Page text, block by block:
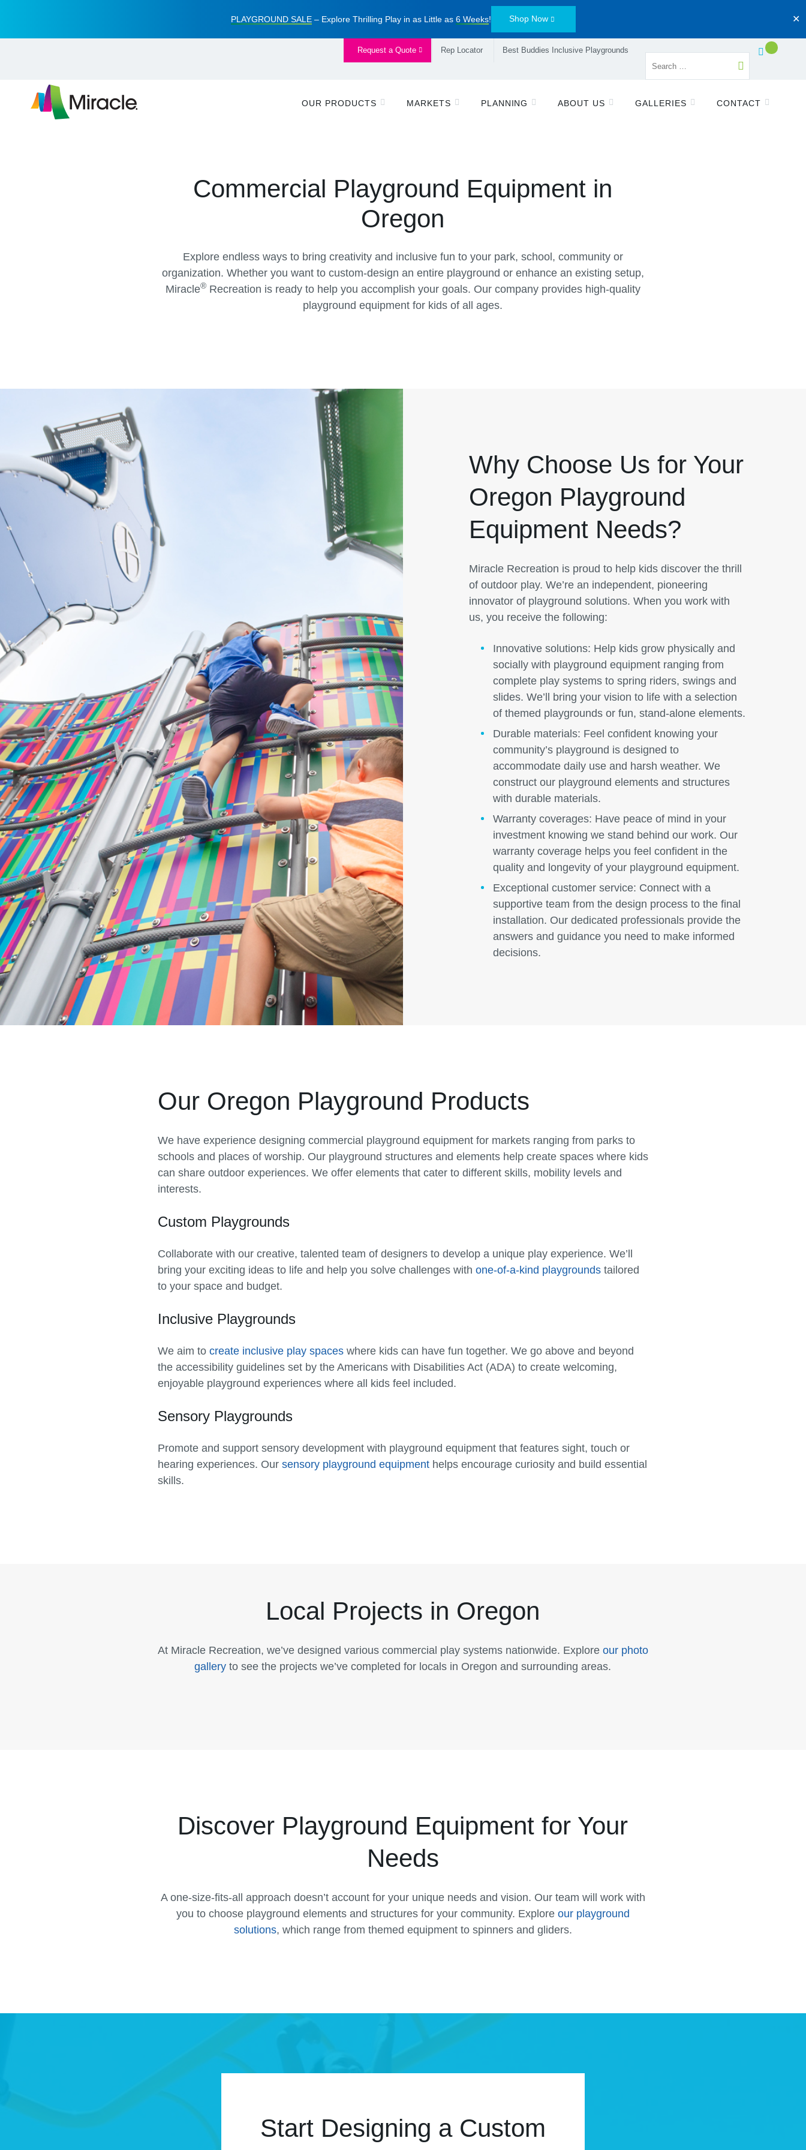
PLAYGROUND SALE– Explore Thrilling Play in as Little as 6 Weeks! Shop Now ✕
Request a Quote Rep Locator Best Buddies Inclusive Playgrounds
OUR PRODUCTS MARKETS PLANNING ABOUT US GALLERIES CONTACT
Commercial Playground Equipment in
Oregon
Explore endless ways to bring creativity and inclusive fun to your park, school, community or
organization. Whether you want to custom-design an entire playground or enhance an existing setup,
Miracle®Recreation is ready to help you accomplish your goals. Our company provides high-quality
playground equipment for kids of all ages.
Why Choose Us for Your
Oregon Playground
Equipment Needs?
Miracle Recreation is proud to help kids discover the thrill
of outdoor play. We’re an independent, pioneering
innovator of playground solutions. When you work with
us, you receive the following:
Innovative solutions: Help kids grow physically and
socially with playground equipment ranging from
complete play systems to spring riders, swings and
slides. We’ll bring your vision to life with a selection
of themed playgrounds or fun, stand-alone elements.
Durable materials: Feel confident knowing your
community’s playground is designed to
accommodate daily use and harsh weather. We
construct our playground elements and structures
with durable materials.
Warranty coverages: Have peace of mind in your
investment knowing we stand behind our work. Our
warranty coverage helps you feel confident in the
quality and longevity of your playground equipment.
Exceptional customer service: Connect with a
supportive team from the design process to the final
installation. Our dedicated professionals provide the
answers and guidance you need to make informed
decisions.
Our Oregon Playground Products
We have experience designing commercial playground equipment for markets ranging from parks to
schools and places of worship. Our playground structures and elements help create spaces where kids
can share outdoor experiences. We offer elements that cater to different skills, mobility levels and
interests.
Custom Playgrounds
Collaborate with our creative, talented team of designers to develop a unique play experience. We’ll
bring your exciting ideas to life and help you solve challenges with one-of-a-kind playgroundstailored
to your space and budget.
Inclusive Playgrounds
We aim to create inclusive play spaceswhere kids can have fun together. We go above and beyond
the accessibility guidelines set by the Americans with Disabilities Act (ADA) to create welcoming,
enjoyable playground experiences where all kids feel included.
Sensory Playgrounds
Promote and support sensory development with playground equipment that features sight, touch or
hearing experiences. Our sensory playground equipmenthelps encourage curiosity and build essential
skills.
Local Projects in Oregon
At Miracle Recreation, we’ve designed various commercial play systems nationwide. Explore our photo
gallery to see the projects we’ve completed for locals in Oregon and surrounding areas.
Discover Playground Equipment for Your
Needs
A one-size-fits-all approach doesn’t account for your unique needs and vision. Our team will work with
you to choose playground elements and structures for your community. Explore our playground
solutions, which range from themed equipment to spinners and gliders.
Start Designing a Custom